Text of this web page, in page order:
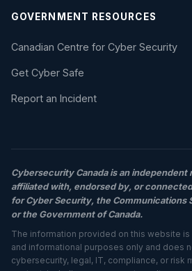
GOVERNMENT RESOURCES
Canadian Centre for Cyber Security
Get Cyber Safe
Report an Incident
Cybersecurity Canada is an independent
affiliated with, endorsed by, or
for Cyber Security, the Communications
or the Government of Canada.
The information provided on this website
and informational purposes only and does
cybersecurity, legal, IT, compliance, or risk